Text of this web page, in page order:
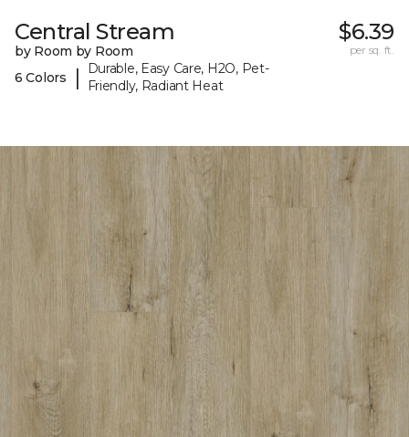
Central Stream
by Room by Room
6 Colors
|
Durable, Easy Care, H2O, Pet-
Friendly, Radiant Heat
$6.39
per sq. ft.